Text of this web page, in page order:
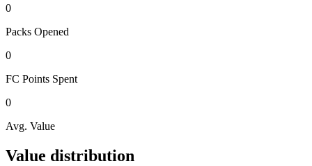
0
Packs Opened
0
FC Points Spent
0
Avg. Value
Value distribution